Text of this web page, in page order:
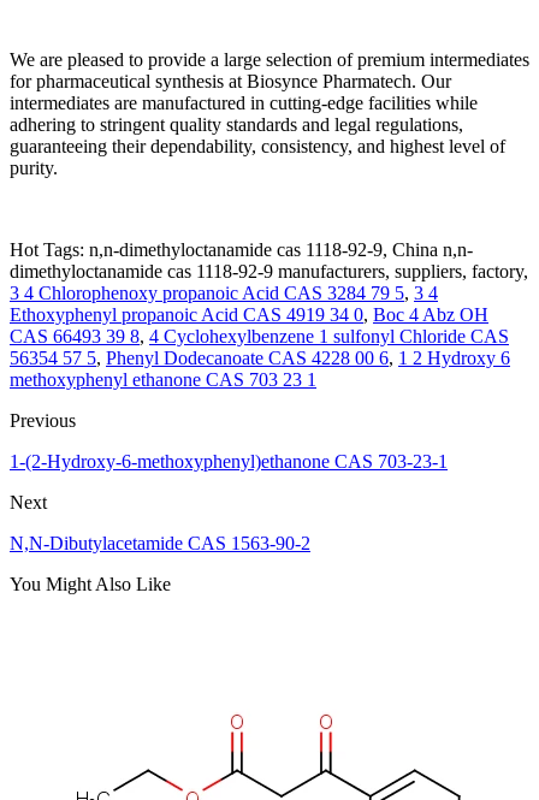
We are pleased to provide a large selection of premium intermediates
for pharmaceutical synthesis at Biosynce Pharmatech. Our
intermediates are manufactured in cutting-edge facilities while
adhering to stringent quality standards and legal regulations,
guaranteeing their dependability, consistency, and highest level of
purity.
Hot Tags: n,n-dimethyloctanamide cas 1118-92-9, China n,n-
dimethyloctanamide cas 1118-92-9 manufacturers, suppliers, factory,
3 4 Chlorophenoxy propanoic Acid CAS 3284 79 5, 3 4
Ethoxyphenyl propanoic Acid CAS 4919 34 0, Boc 4 Abz OH
CAS 66493 39 8, 4 Cyclohexylbenzene 1 sulfonyl Chloride CAS
56354 57 5, Phenyl Dodecanoate CAS 4228 00 6, 1 2 Hydroxy 6
methoxyphenyl ethanone CAS 703 23 1
Previous
1-(2-Hydroxy-6-methoxyphenyl)ethanone CAS 703-23-1
Next
N,N-Dibutylacetamide CAS 1563-90-2
You Might Also Like